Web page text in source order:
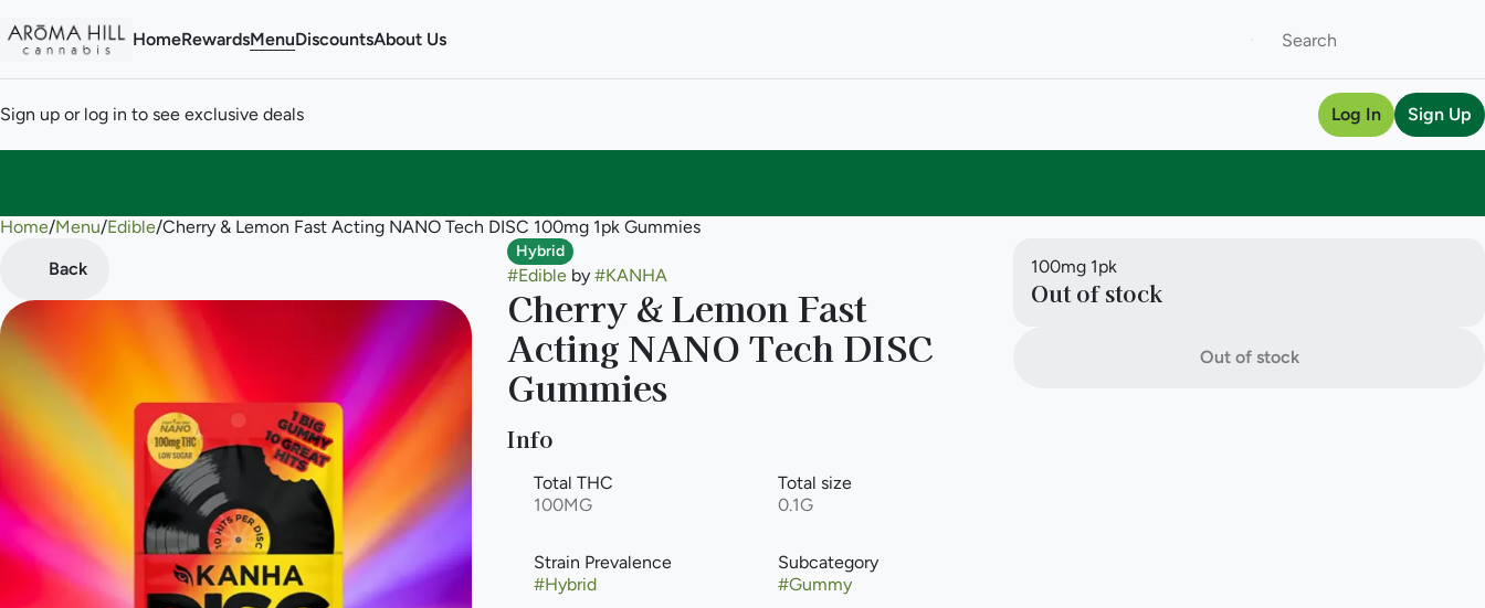
HomeRewardsMenuDiscountsAbout Us
Sign up or log in to see exclusive deals Log In Sign Up
Home/Menu/Edible/Cherry & Lemon Fast Acting NANO Tech DISC 100mg 1pk Gummies
Back
Hybrid
#Edibleby #KANHA
Cherry & Lemon Fast
Acting NANO Tech DISC
Gummies
Info
Total THC
100MG
Total size
0.1G
Strain Prevalence
#Hybrid
Subcategory
#Gummy
100mg 1pk
Out of stock
Out of stock
0